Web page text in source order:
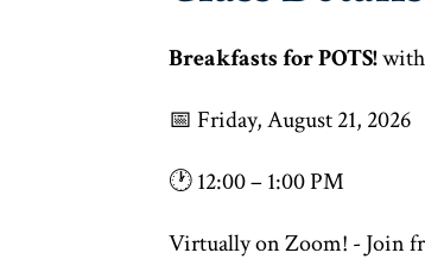
Breakfasts for POTS!
📅 Friday, August 21, 2026
🕐 12:00 – 1:00 PM
Virtually on Zoom! - Join